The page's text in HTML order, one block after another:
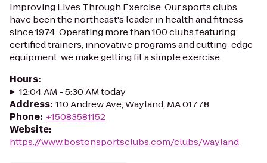
Improving Lives Through Exercise. Our sports clubs
have been the northeast's leader in health and fitness
since 1974. Operating more than 100 clubs featuring
certified trainers, innovative programs and cutting-edge
equipment, we make getting fit a simple exercise.
Hours:
12:04 AM - 5:30 AM today
Address: 110 Andrew Ave, Wayland, MA 01778
Phone: +15083581152
Website:
https://www.bostonsportsclubs.com/clubs/wayland